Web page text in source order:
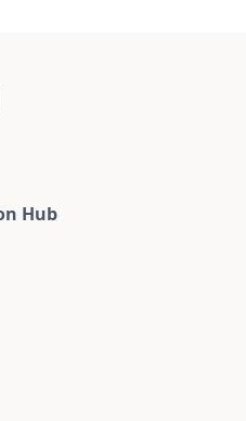
Hub